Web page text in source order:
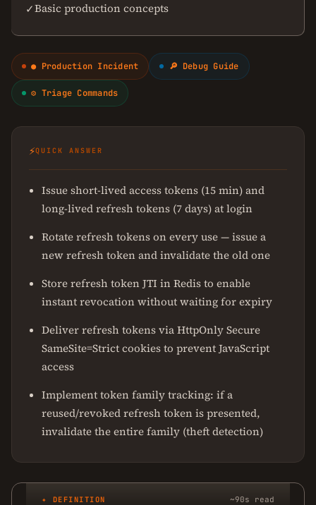
✓Basic production concepts
● Production Incident 🔎 Debug Guide
⚙ Triage Commands
⚡QUICK ANSWER
Issue short-lived access tokens (15 min) and
long-lived refresh tokens (7 days) at login
Rotate refresh tokens on every use — issue a
new refresh token and invalidate the old one
Store refresh token JTI in Redis to enable
instant revocation without waiting for expiry
Deliver refresh tokens via HttpOnly Secure
SameSite=Strict cookies to prevent JavaScript
access
Implement token family tracking: if a
reused/revoked refresh token is presented,
invalidate the entire family (theft detection)
✦ DEFINITION ~90s read